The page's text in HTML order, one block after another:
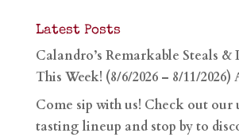
Latest Posts
Calandro’s Remarkable Steals &
This Week! (8/6/2026 – 8/11/2026)
Come sip with us! Check out our
tasting lineup and stop by to